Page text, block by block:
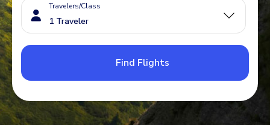
Travelers/Class
Find Flights